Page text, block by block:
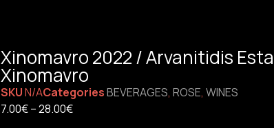
Xinomavro 2022 / Arvanitidis
Xinomavro
SKUN/ACategoriesBEVERAGES, ROSE, WINES
7.00€–28.00€